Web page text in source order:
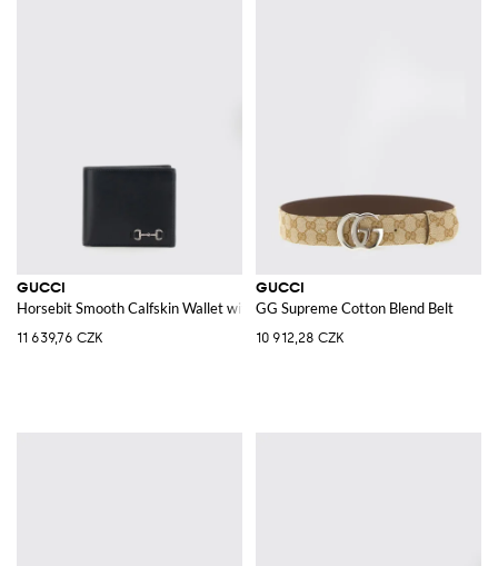
GUCCI
Horsebit Smooth Calfskin Wallet with Banknote Pocket
11 639,76 CZK
GUCCI
GG Supreme Cotton Blend Belt
10 912,28 CZK